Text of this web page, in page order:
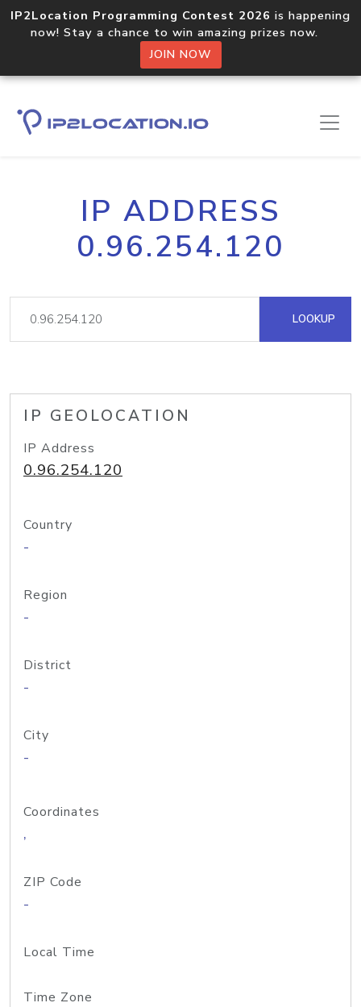
IP2Location Programming Contest 2026 is happening
now! Stay a chance to win amazing prizes now.
JOIN NOW
IP ADDRESS
0.96.254.120
LOOKUP
IP GEOLOCATION
IP Address
0.96.254.120
Country
-
Region
-
District
-
City
-
Coordinates
,
ZIP Code
-
Local Time
Time Zone